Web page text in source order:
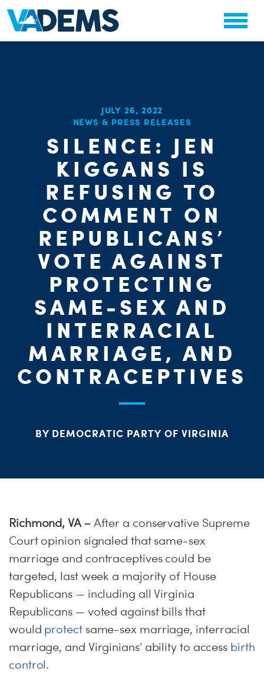
JULY 26, 2022
NEWS & PRESS RELEASES
SILENCE: JEN
KIGGANS IS
REFUSING TO
COMMENT ON
REPUBLICANS’
VOTE AGAINST
PROTECTING
SAME-SEX AND
INTERRACIAL
MARRIAGE, AND
CONTRACEPTIVES
BY DEMOCRATIC PARTY OF VIRGINIA
Richmond, VA –After a conservative Supreme
Court opinion signaled that same-sex
marriage and contraceptives could be
targeted, last week a majority of House
Republicans — including all Virginia
Republicans — voted against bills that
would protectsame-sex marriage, interracial
marriage, and Virginians' ability to access birth
control.